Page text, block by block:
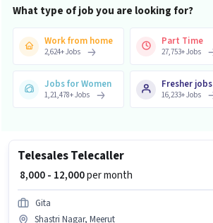
What type of job you are looking for?
Work from home
2,624+Jobs
Part Time
27,753+Jobs
Jobs for Women
1,21,478+Jobs
Fresher jobs
16,233+Jobs
Telesales Telecaller
₹ 8,000 - 12,000per month
Gita
Shastri Nagar, Meerut